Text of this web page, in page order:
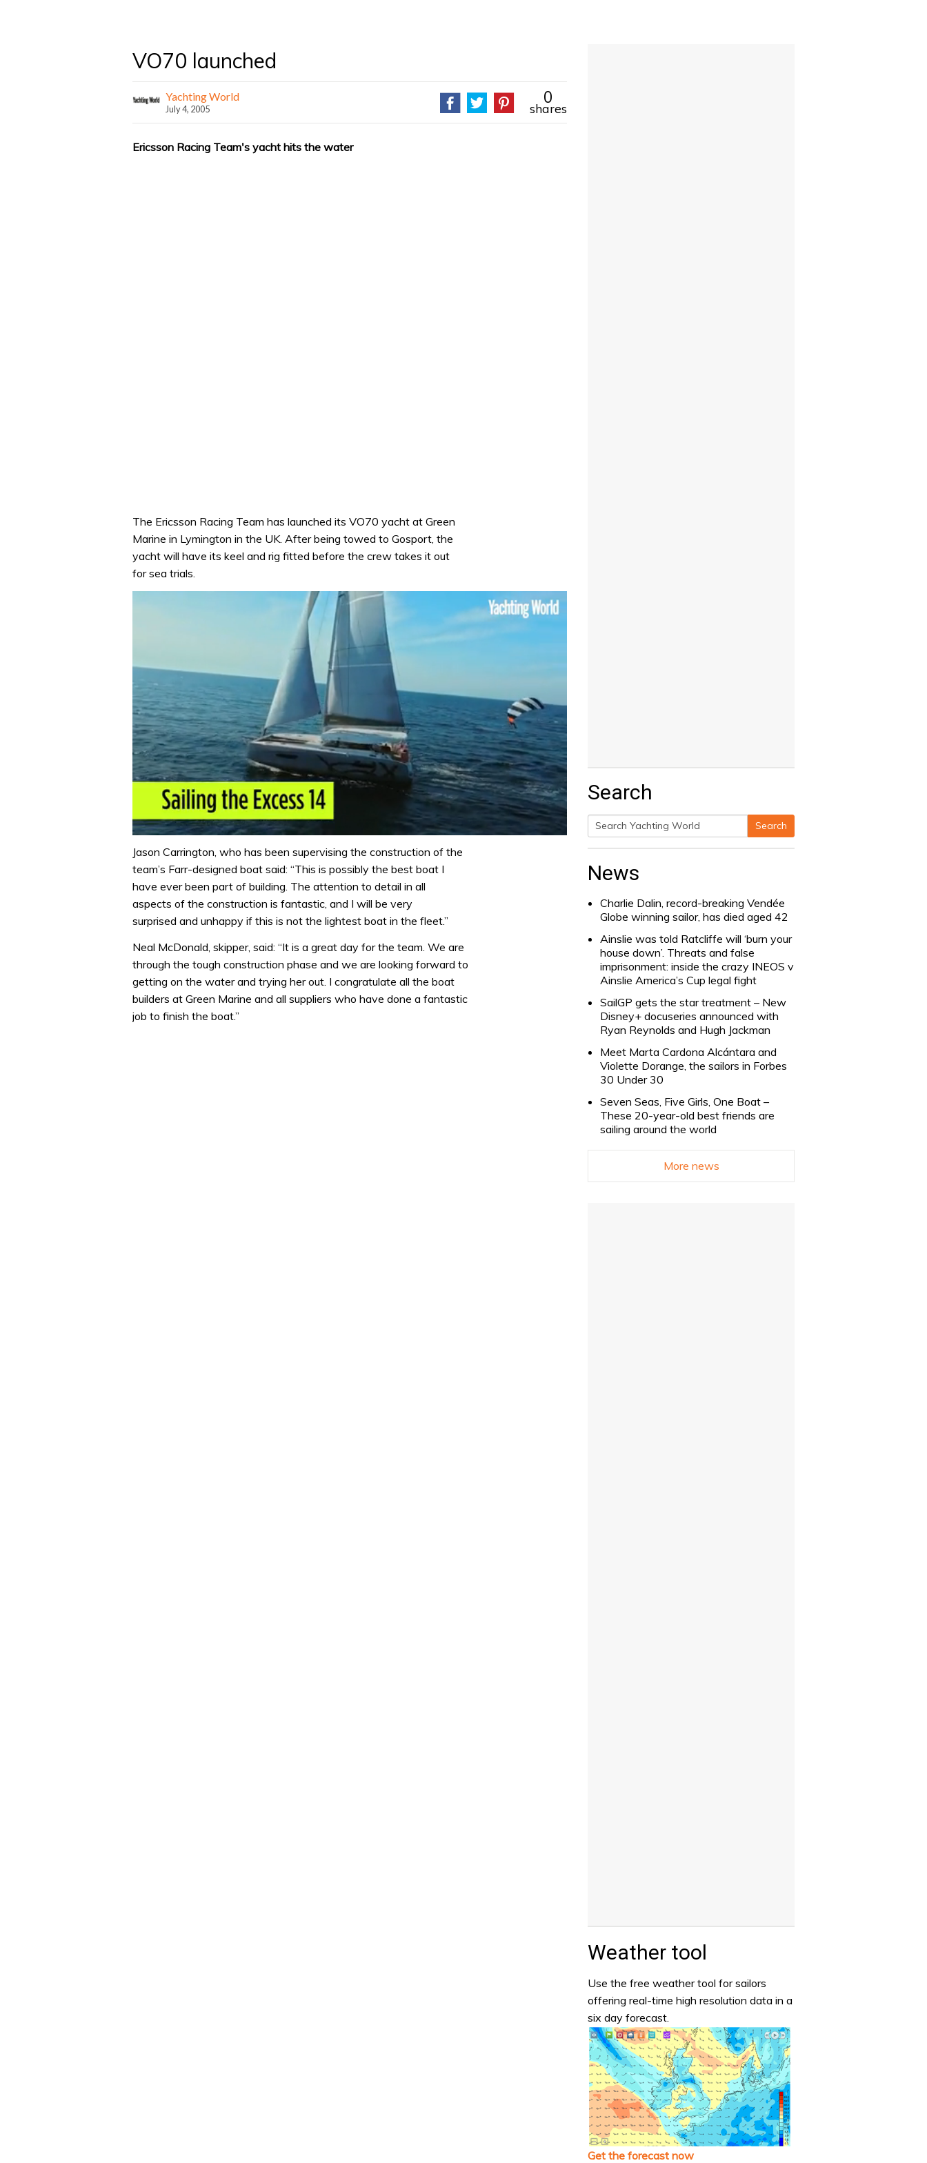
VO70 launched
Yachting World
July 4, 2005
0
shares
Ericsson Racing Team's yacht hits the water
The Ericsson Racing Team has launched its VO70 yacht at Green
Marine in Lymington in the UK. After being towed to Gosport, the
yacht will have its keel and rig fitted before the crew takes it out
for sea trials.
seconds
of
1
minute,
seconds Volume
0%
Jason Carrington, who has been supervising the construction of the
team’s Farr-designed boat said: “This is possibly the best boat I
have ever been part of building. The attention to detail in all
aspects of the construction is fantastic, and I will be very
surprised and unhappy if this is not the lightest boat in the fleet.”
Neal McDonald, skipper, said: “It is a great day for the team. We are
through the tough construction phase and we are looking forward to
getting on the water and trying her out. I congratulate all the boat
builders at Green Marine and all suppliers who have done a fantastic
job to finish the boat.”
Search
Search
Search
News
Charlie Dalin, record-breaking Vendée
Globe winning sailor, has died aged 42
Ainslie was told Ratcliffe will ‘burn your
house down’. Threats and false
imprisonment: inside the crazy INEOS v
Ainslie America’s Cup legal fight
SailGP gets the star treatment – New
Disney+ docuseries announced with
Ryan Reynolds and Hugh Jackman
Meet Marta Cardona Alcántara and
Violette Dorange, the sailors in Forbes
30 Under 30
Seven Seas, Five Girls, One Boat –
These 20-year-old best friends are
sailing around the world
More news
Weather tool
Use the free weather tool for sailors
offering real-time high resolution data in a
six day forecast.
Get the forecast now